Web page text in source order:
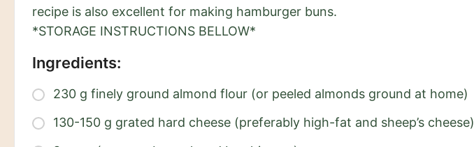
recipe is also excellent for making hamburger buns.
*STORAGE INSTRUCTIONS BELLOW*
Ingredients:
230 g finely ground almond flour (or peeled almonds ground at home)
130-150 g grated hard cheese (preferably high-fat and sheep’s cheese)